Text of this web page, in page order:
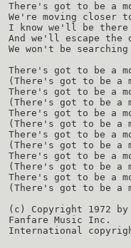
There's got to be a
We're moving closer
I know we'll be there
And we'll escape the
We won't be searching
There's got to be a
(There's got to be a
There's got to be a
(There's got to be a
There's got to be a
(There's got to be a
There's got to be a
(There's got to be a
There's got to be a
(There's got to be a
There's got to be a
(There's got to be a
(c) Copyright 1972
Fanfare Music Inc.
International